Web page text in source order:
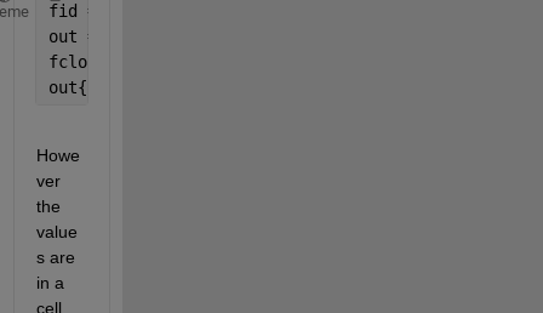
fid = fopen(
out = textscan(fid,
fclose(fid)
out{1}
Howe
ver
the
value
s are
in a
cell